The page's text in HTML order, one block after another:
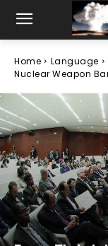
Home Language
Nuclear Weapon